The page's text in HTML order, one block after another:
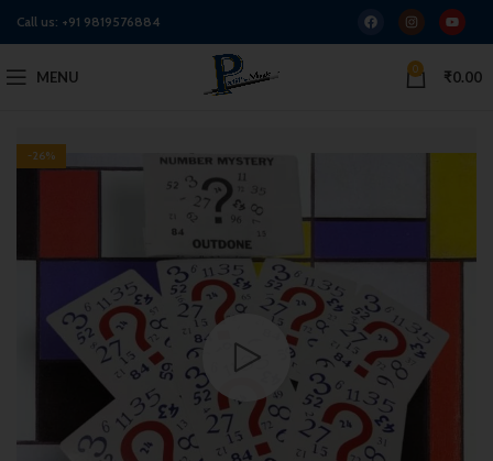
Call us: +91 9819576884
MENU 0 ₹0.00
-26%